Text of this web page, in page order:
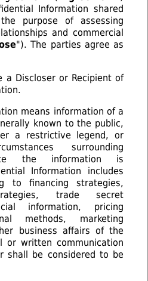
Information shared
purpose of assessing
and commercial
"). The parties agree as
a Discloser or Recipient of
means information of a
known to the public,
a restrictive legend, or
surrounding
the information is
Information includes
to ﬁnancing strategies,
trade secret
information, pricing
methods, marketing
business affairs of the
or written communication
shall be considered to be